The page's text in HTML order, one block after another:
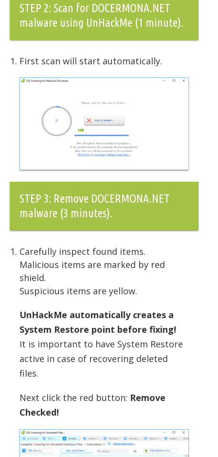
STEP 2: Scan for DOCERMONA.NET
malware using UnHackMe (1 minute).
First scan will start automatically.
STEP 3: Remove DOCERMONA.NET
malware (3 minutes).
Carefully inspect found items.
Malicious items are marked by red
shield.
Suspicious items are yellow.
UnHackMe automatically creates a
System Restore point before fixing!
It is important to have System Restore
active in case of recovering deleted
files.
Next click the red button: Remove
Checked!